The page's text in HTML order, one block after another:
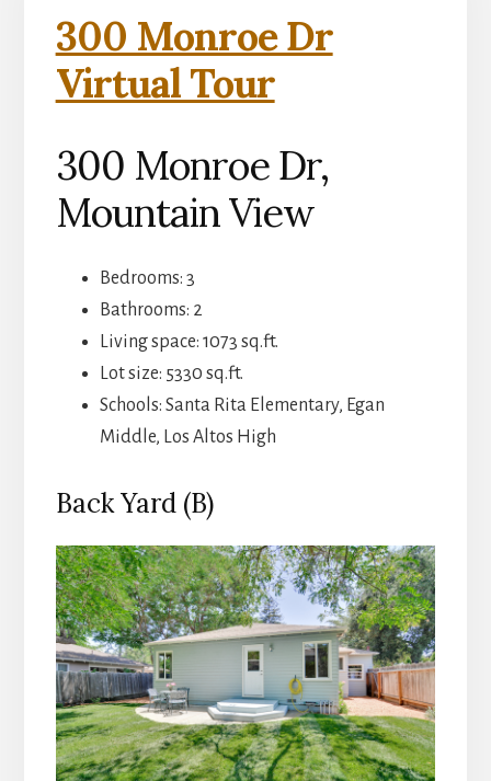
300 Monroe Dr
Virtual Tour
300 Monroe Dr,
Mountain View
Bedrooms: 3
Bathrooms: 2
Living space: 1073 sq.ft.
Lot size: 5330 sq.ft.
Schools: Santa Rita Elementary, Egan
Middle, Los Altos High
Back Yard (B)